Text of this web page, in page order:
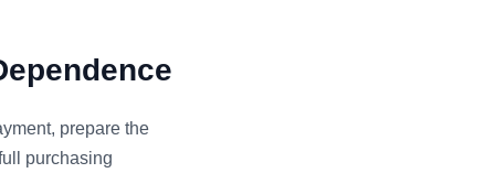
prepare the
purchasing